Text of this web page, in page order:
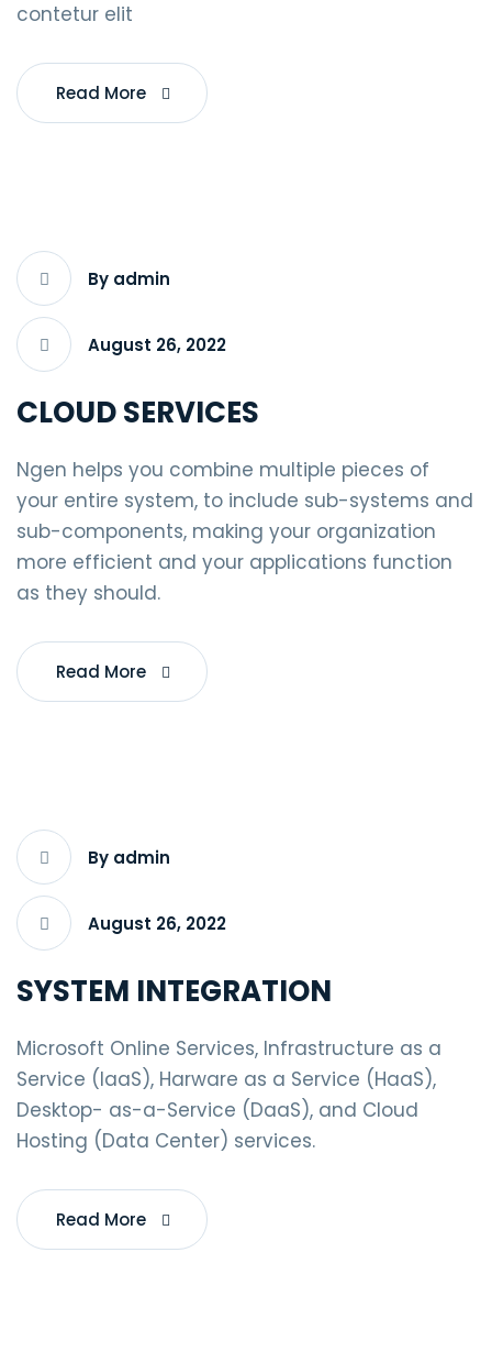
contetur elit
Read More
By admin
August 26, 2022
CLOUD SERVICES
Ngen helps you combine multiple pieces of
your entire system, to include sub-systems and
sub-components, making your organization
more efficient and your applications function
as they should.
Read More
By admin
August 26, 2022
SYSTEM INTEGRATION
Microsoft Online Services, Infrastructure as a
Service (IaaS), Harware as a Service (HaaS),
Desktop- as-a-Service (DaaS), and Cloud
Hosting (Data Center) services.
Read More